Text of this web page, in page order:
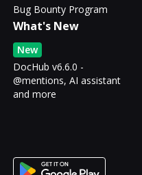
Bug Bounty Program
What's New
New
DocHub v6.6.0 -
@mentions, AI assistant
and more